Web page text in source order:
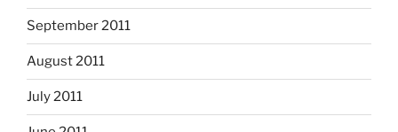
September 2011
August 2011
July 2011